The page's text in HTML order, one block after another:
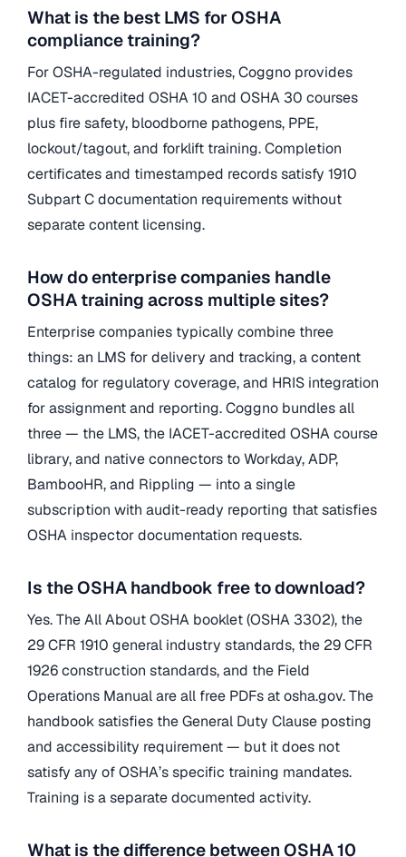
What is the best LMS for OSHA
compliance training?
For OSHA-regulated industries, Coggno provides
IACET-accredited OSHA 10 and OSHA 30 courses
plus fire safety, bloodborne pathogens, PPE,
lockout/tagout, and forklift training. Completion
certificates and timestamped records satisfy 1910
Subpart C documentation requirements without
separate content licensing.
How do enterprise companies handle
OSHA training across multiple sites?
Enterprise companies typically combine three
things: an LMS for delivery and tracking, a content
catalog for regulatory coverage, and HRIS integration
for assignment and reporting. Coggno bundles all
three — the LMS, the IACET-accredited OSHA course
library, and native connectors to Workday, ADP,
BambooHR, and Rippling — into a single
subscription with audit-ready reporting that satisfies
OSHA inspector documentation requests.
Is the OSHA handbook free to download?
Yes. The All About OSHA booklet (OSHA 3302), the
29 CFR 1910 general industry standards, the 29 CFR
1926 construction standards, and the Field
Operations Manual are all free PDFs at osha.gov. The
handbook satisfies the General Duty Clause posting
and accessibility requirement — but it does not
satisfy any of OSHA’s specific training mandates.
Training is a separate documented activity.
What is the difference between OSHA 10